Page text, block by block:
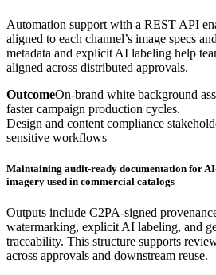
Automation support with a REST API
aligned to each channel’s image specs
metadata and explicit AI labeling help
aligned across distributed approvals.
OutcomeOn-brand white background
faster campaign production cycles.
Design and content compliance
sensitive workflows
Maintaining audit-ready documentation for
imagery used in commercial catalogs
Outputs include C2PA-signed
watermarking, explicit AI labeling, and
traceability. This structure supports
across approvals and downstream reuse.